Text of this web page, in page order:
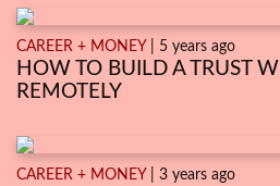
CAREER + MONEY | 5 years ago
HOW TO BUILD A TRUST
REMOTELY
CAREER + MONEY | 3 years ago